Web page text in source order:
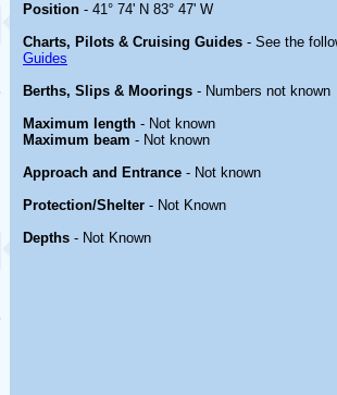
Position - 41° 74' N 83° 47' W
Charts, Pilots & Cruising Guides - See the
Guides
Berths, Slips & Moorings - Numbers not known
Maximum length - Not known
Maximum beam - Not known
Approach and Entrance - Not known
Protection/Shelter - Not Known
Depths - Not Known